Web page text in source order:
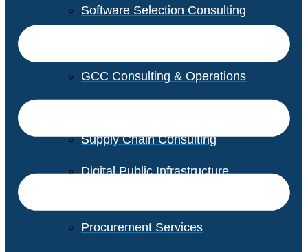
Software Selection Consulting
GCC Consulting & Operations
Supply Chain Consulting
Digital Public Infrastructure
Procurement Services